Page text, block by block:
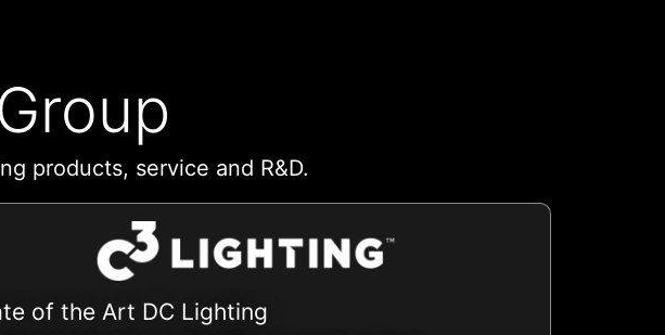
products, service and R&D.
of the Art DC Lighting